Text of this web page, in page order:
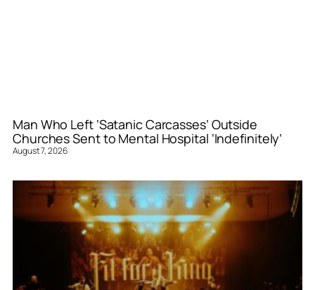
Man Who Left ‘Satanic Carcasses’ Outside
Churches Sent to Mental Hospital ‘Indefinitely’
August 7, 2026